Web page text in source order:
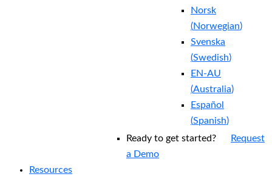
Norsk
(Norwegian)
Svenska
(Swedish)
EN-AU
(Australia)
Español
(Spanish)
Ready to get started?
Request
a Demo
Resources